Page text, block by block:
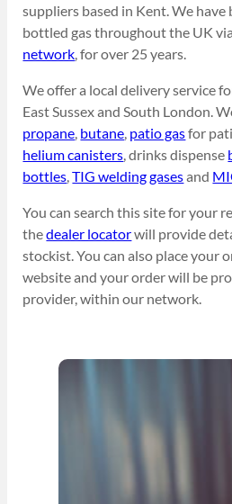
suppliers based in Kent. We
bottled gas throughout the UK
network, for over 25 years.
We offer a local delivery service
East Sussex and South London.
propane, butane, patio gasfor
helium canisters, drinks dispense
bottles,TIG welding gasesand
You can search this site for your
thedealer locatorwill provide
stockist. You can also place your
website and your order will be
provider, within our network.